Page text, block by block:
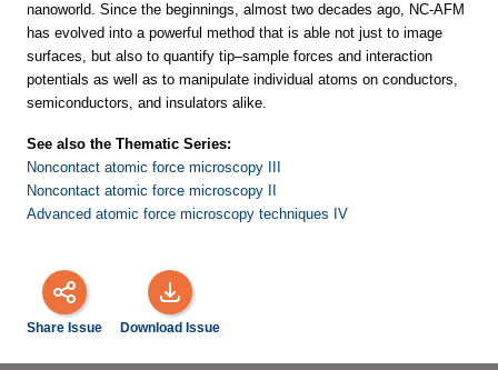
nanoworld. Since the beginnings, almost two decades ago, NC-AFM
has evolved into a powerful method that is able not just to image
surfaces, but also to quantify tip–sample forces and interaction
potentials as well as to manipulate individual atoms on conductors,
semiconductors, and insulators alike.
See also the Thematic Series:
Noncontact atomic force microscopy III
Noncontact atomic force microscopy II
Advanced atomic force microscopy techniques IV
Share Issue Download Issue